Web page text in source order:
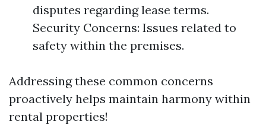
disputes regarding lease terms.
Security Concerns: Issues related to
safety within the premises.
Addressing these common concerns
proactively helps maintain harmony within
rental properties!